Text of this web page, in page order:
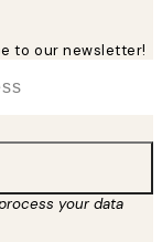
to our newsletter!
your data